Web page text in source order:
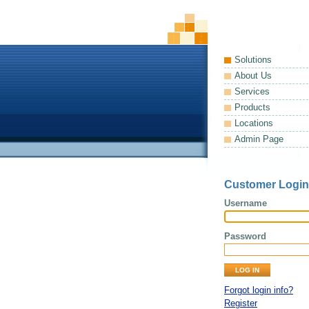
Solutions
About Us
Services
Products
Locations
Admin Page
Customer Login
Username
Password
Forgot login info?
Register